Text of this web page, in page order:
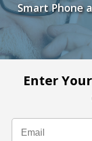
Smart Phone
Enter